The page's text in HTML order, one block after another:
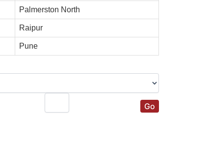
Palmerston North
Raipur
Pune
Go